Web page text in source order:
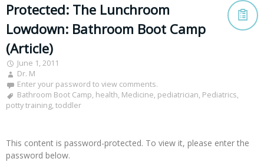
Protected: The Lunchroom
Lowdown: Bathroom Boot Camp
(Article)
June 1, 2011
Dr. M
Enter your password to view comments.
Bathroom Boot Camp, health, Medicine, pediatrician, Pediatrics,
potty training, toddler
This content is password-protected. To view it, please enter the
password below.